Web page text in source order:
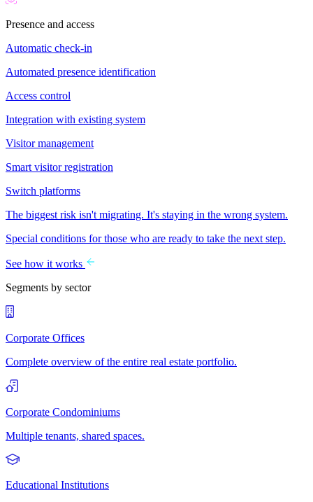
Presence and access
Automatic check-in
Automated presence identification
Access control
Integration with existing system
Visitor management
Smart visitor registration
Switch platforms
The biggest risk isn't migrating. It's staying in the wrong system.
Special conditions for those who are ready to take the next step.
See how it works
Segments by sector
Corporate Offices
Complete overview of the entire real estate portfolio.
Corporate Condominiums
Multiple tenants, shared spaces.
Educational Institutions